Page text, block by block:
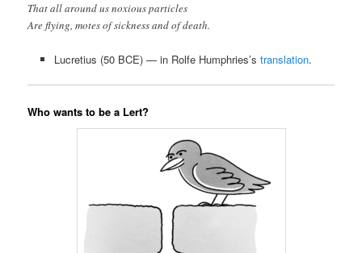
That all around us noxious particles
Are flying, motes of sickness and of death.
Lucretius (50 BCE) — in Rolfe Humphries’s translation.
Who wants to be a Lert?